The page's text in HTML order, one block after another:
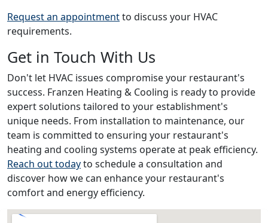
Request an appointmentto discuss your HVAC
requirements.
Get in Touch With Us
Don't let HVAC issues compromise your restaurant's
success. Franzen Heating & Cooling is ready to provide
expert solutions tailored to your establishment's
unique needs. From installation to maintenance, our
team is committed to ensuring your restaurant's
heating and cooling systems operate at peak efficiency.
Reach out todayto schedule a consultation and
discover how we can enhance your restaurant's
comfort and energy efficiency.